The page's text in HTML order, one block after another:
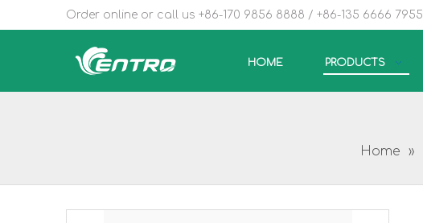
Order online or call us +86-170 9856 8888 / +86-135 6666 7955
HOME PRODUCTS
Home »